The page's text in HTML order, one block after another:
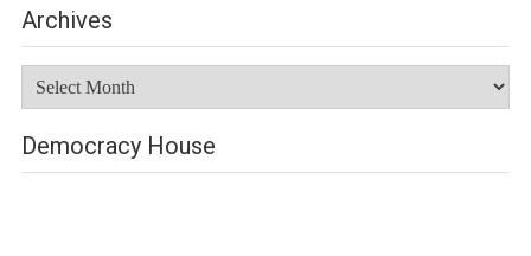
Archives
Democracy House